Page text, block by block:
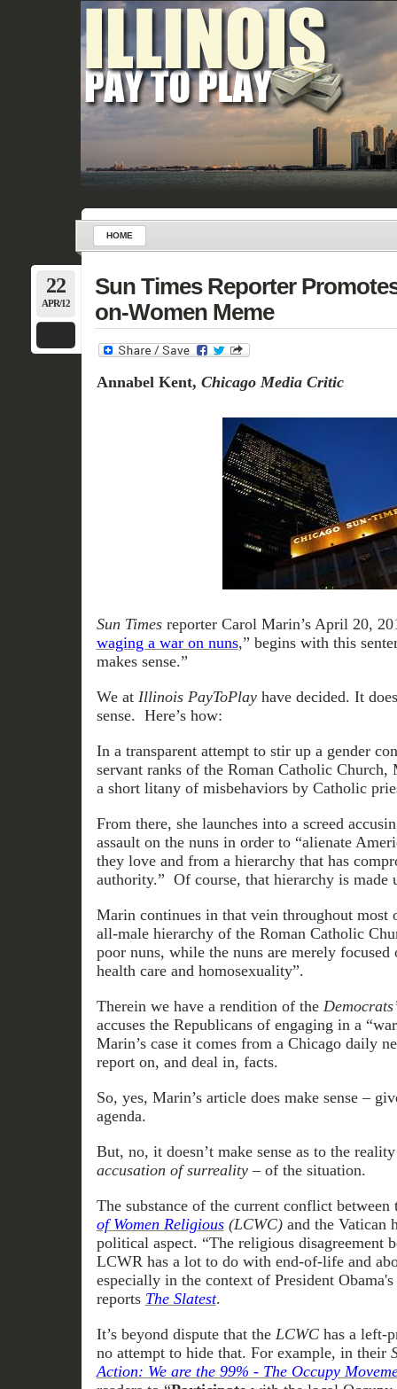
HOME
22
APR/12
Sun Times Reporter
on-Women Meme
Annabel Kent, Chicago Media Critic
Sun Timesreporter Carol Marin’s April 20,
waging a war on nuns,” begins with this
makes sense.”
We at Illinois PayToPlayhave decided. It
sense. Here’s how:
In a transparent attempt to stir up a gender
servant ranks of the Roman Catholic
a short litany of misbehaviors by Catholic
From there, she launches into a screed
assault on the nuns in order to “alienate
they love and from a hierarchy that has
authority.” Of course, that hierarchy is
Marin continues in that vein throughout
all-male hierarchy of the Roman Catholic
poor nuns, while the nuns are merely focused
health care and homosexuality”.
Therein we have a rendition of the
accuses the Republicans of engaging in a
Marin’s case it comes from a Chicago daily
report on, and deal in, facts.
So, yes, Marin’s article does make sense –
agenda.
But, no, it doesn’t make sense as to the
accusation of surreality– of the situation.
The substance of the current conflict between
of Women Religious(LCWC) and the Vatican
political aspect. “The religious disagreement
LCWR has a lot to do with end-of-life and
especially in the context of President
reports The Slatest.
It’s beyond dispute that the LCWC has a left-
no attempt to hide that. For example, in their
Action: We are the 99% - The Occupy